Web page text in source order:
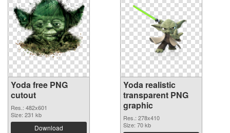
Yoda free PNG
cutout
Res.: 482x601
Size: 231 kb
Download
Yoda realistic
transparent PNG
graphic
Res.: 278x410
Size: 70 kb